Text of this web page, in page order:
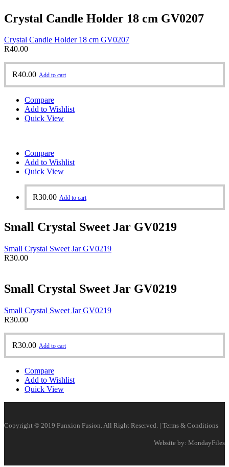
Crystal Candle Holder 18 cm GV0207
Crystal Candle Holder 18 cm GV0207
R40.00
R40.00 Add to cart
Compare
Add to Wishlist
Quick View
Compare
Add to Wishlist
Quick View
R30.00 Add to cart
Small Crystal Sweet Jar GV0219
Small Crystal Sweet Jar GV0219
R30.00
Small Crystal Sweet Jar GV0219
Small Crystal Sweet Jar GV0219
R30.00
R30.00 Add to cart
Compare
Add to Wishlist
Quick View
Copyright © 2019 Funxion Fusion. All Right Reserved. | Terms & Conditions
Website by: MondayFiles